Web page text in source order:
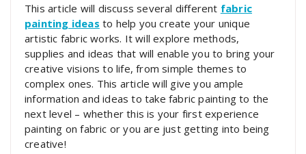
This article will discuss several different fabric
painting ideas to help you create your unique
artistic fabric works. It will explore methods,
supplies and ideas that will enable you to bring your
creative visions to life, from simple themes to
complex ones. This article will give you ample
information and ideas to take fabric painting to the
next level – whether this is your first experience
painting on fabric or you are just getting into being
creative!